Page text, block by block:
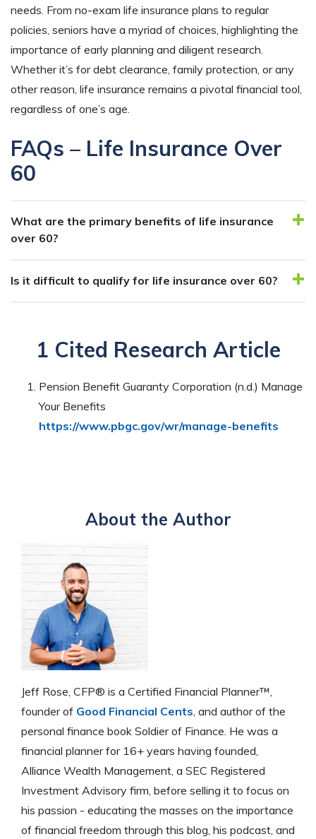
needs. From no-exam life insurance plans to regular
policies, seniors have a myriad of choices, highlighting the
importance of early planning and diligent research.
Whether it’s for debt clearance, family protection, or any
other reason, life insurance remains a pivotal financial tool,
regardless of one’s age.
FAQs – Life Insurance Over
60
What are the primary benefits of life insurance
over 60?
Is it difficult to qualify for life insurance over 60?
1 Cited Research Article
Pension Benefit Guaranty Corporation (n.d.) Manage
Your Benefits
https://www.pbgc.gov/wr/manage-benefits
About the Author
Jeff Rose, CFP® is a Certified Financial Planner™,
founder of Good Financial Cents, and author of the
personal finance book Soldier of Finance. He was a
financial planner for 16+ years having founded,
Alliance Wealth Management, a SEC Registered
Investment Advisory firm, before selling it to focus on
his passion - educating the masses on the importance
of financial freedom through this blog, his podcast, and